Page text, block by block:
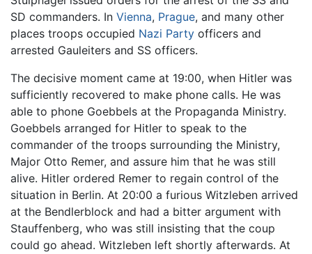
SD commanders. In Vienna, Prague, and many other
places troops occupied Nazi Party officers and
arrested Gauleiters and SS officers.
The decisive moment came at 19:00, when Hitler was
sufficiently recovered to make phone calls. He was
able to phone Goebbels at the Propaganda Ministry.
Goebbels arranged for Hitler to speak to the
commander of the troops surrounding the Ministry,
Major Otto Remer, and assure him that he was still
alive. Hitler ordered Remer to regain control of the
situation in Berlin. At 20:00 a furious Witzleben arrived
at the Bendlerblock and had a bitter argument with
Stauffenberg, who was still insisting that the coup
could go ahead. Witzleben left shortly afterwards. At